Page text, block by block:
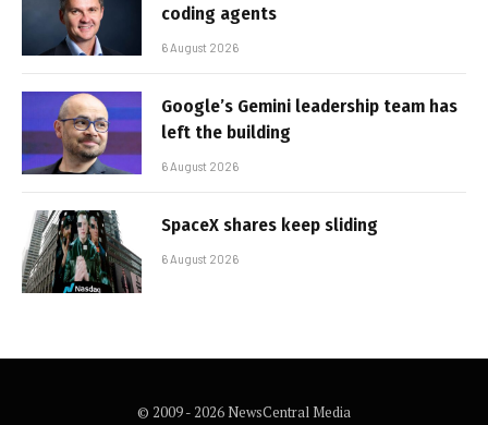
coding agents
6 August 2026
Google’s Gemini leadership team has
left the building
6 August 2026
SpaceX shares keep sliding
6 August 2026
© 2009 - 2026 NewsCentral Media